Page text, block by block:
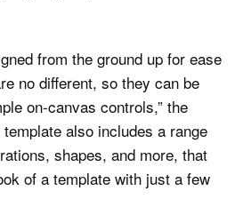
from the ground up for ease
no different, so they can be
on-canvas controls,” the
also includes a range
shapes, and more, that
of a template with just a few